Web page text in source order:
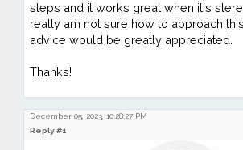
steps and it works great when it's
really am not sure how to approach
advice would be greatly appreciated.
Thanks!
December 05, 2023, 10:28:27 PM
Reply #1